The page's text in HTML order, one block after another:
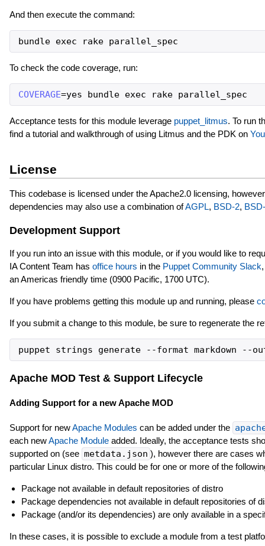
And then execute the command:
bundle exec rake parallel_spec
To check the code coverage, run:
COVERAGE=yes bundle exec rake parallel_spec
Acceptance tests for this module leverage puppet_litmus. To run
find a tutorial and walkthrough of using Litmus and the PDK on
License
This codebase is licensed under the Apache2.0 licensing,
dependencies may also use a combination ofAGPL, BSD-2,
Development Support
If you run into an issue with this module, or if you would like to
IA Content Team has office hours in the Puppet Community Slack
an Americas friendly time (0900 Pacific, 1700 UTC).
If you have problems getting this module up and running, please
If you submit a change to this module, be sure to regenerate the
Apache MOD Test & Support Lifecycle
Adding Support for a new Apache MOD
Support for newApache Modules can be added under the
each newApache Moduleadded. Ideally, the acceptance tests
supported on (see metdata.json ), however there are cases
particular Linux distro. This could be for one or more of the
Package not available in default repositories of distro
Package dependencies not available in default repositories of
Package (and/or its dependencies) are only available in a
In these cases, it is possible to exclude a module from a test